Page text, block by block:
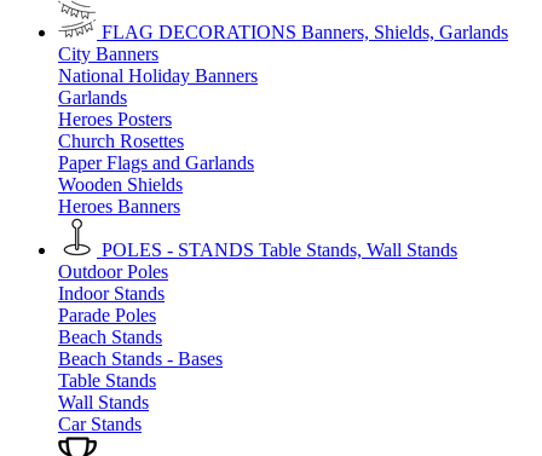
FLAG DECORATIONS Banners, Shields, Garlands
City Banners
National Holiday Banners
Garlands
Heroes Posters
Church Rosettes
Paper Flags and Garlands
Wooden Shields
Heroes Banners
POLES - STANDS Table Stands, Wall Stands
Outdoor Poles
Indoor Stands
Parade Poles
Beach Stands
Beach Stands - Bases
Table Stands
Wall Stands
Car Stands